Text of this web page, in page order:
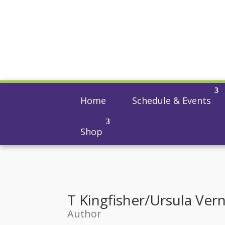
Home Schedule & Events
Shop
T Kingfisher/Ursula
Author